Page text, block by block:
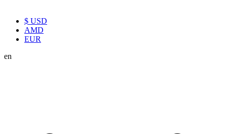
$ USD
AMD
EUR
en